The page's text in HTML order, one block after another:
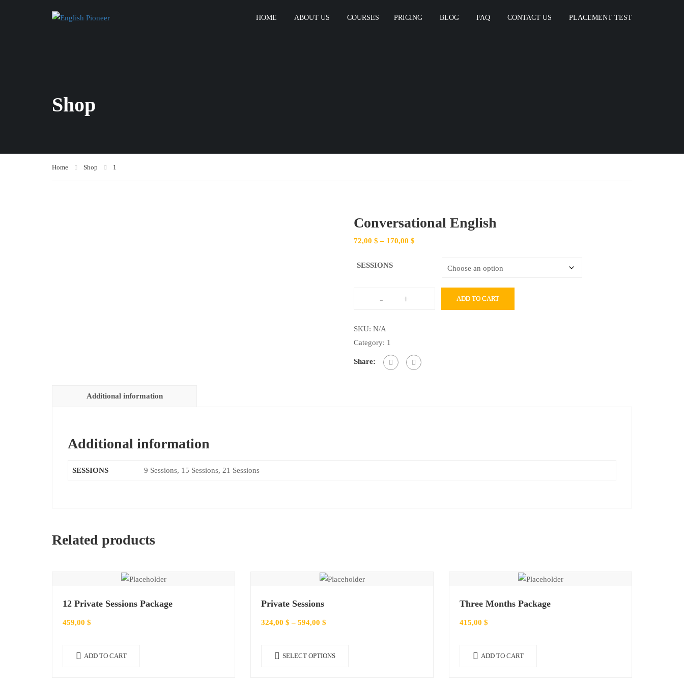
HOME ABOUT US COURSES PRICING BLOG FAQ CONTACT US PLACEMENT TEST
Shop
Home Shop 1
Conversational English
72,00 $ – 170,00 $
SESSIONS
- + ADD TO CART
SKU: N/A
Category: 1
Share:
Additional information
Additional information
SESSIONS 9 Sessions, 15 Sessions, 21 Sessions
Related products
12 Private Sessions Package
459,00 $
ADD TO CART
Private Sessions
324,00 $ – 594,00 $
SELECT OPTIONS
Three Months Package
415,00 $
ADD TO CART